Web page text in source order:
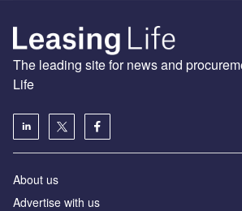
The leading site for news and
Life
About us
Advertise with us